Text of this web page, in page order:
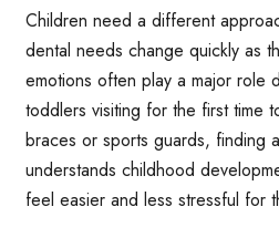
Children need a different
dental needs change quickly as
emotions often play a major role
toddlers visiting for the first time
braces or sports guards, finding
understands childhood
feel easier and less stressful for